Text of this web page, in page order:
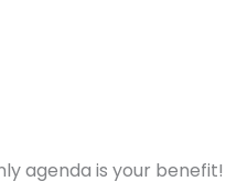
agenda is your benefit!